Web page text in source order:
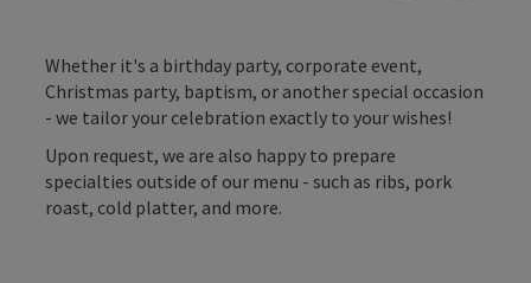
Whether it's a birthday party, corporate event,
Christmas party, baptism, or another special occasion
- we tailor your celebration exactly to your wishes!
Upon request, we are also happy to prepare
specialties outside of our menu - such as ribs, pork
roast, cold platter, and more.